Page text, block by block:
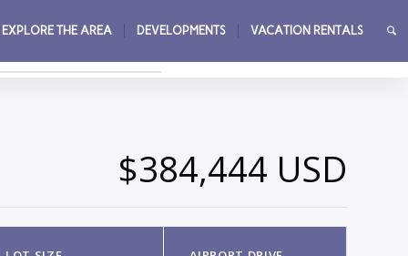
EXPLORE THE AREA DEVELOPMENTS VACATION RENTALS
→
$384,444 USD